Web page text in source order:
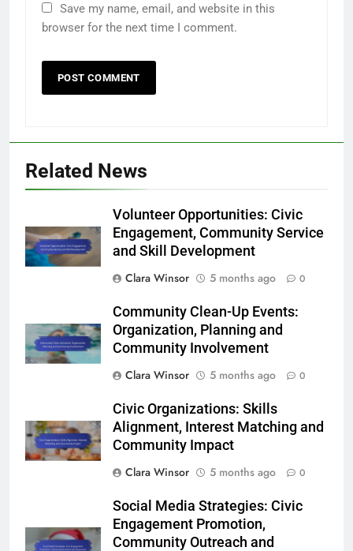
Save my name, email, and website in this
browser for the next time I comment.
Related News
Volunteer Opportunities: Civic
Engagement, Community Service
and Skill Development
Clara Winsor
5 months ago 0
Community Clean-Up Events:
Organization, Planning and
Community Involvement
Clara Winsor
5 months ago 0
Civic Organizations: Skills
Alignment, Interest Matching and
Community Impact
Clara Winsor
5 months ago 0
Social Media Strategies: Civic
Engagement Promotion,
Community Outreach and